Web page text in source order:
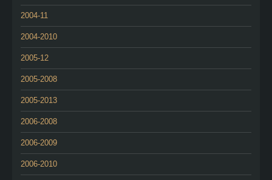
2004-11
2004-2010
2005-12
2005-2008
2005-2013
2006-2008
2006-2009
2006-2010